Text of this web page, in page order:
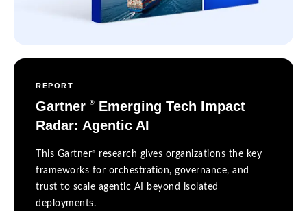
REPORT
Gartner ®
Emerging Tech Impact
Radar: Agentic AI
This Gartner®
research gives organizations the key
frameworks for orchestration, governance, and
trust to scale agentic AI beyond isolated
deployments.